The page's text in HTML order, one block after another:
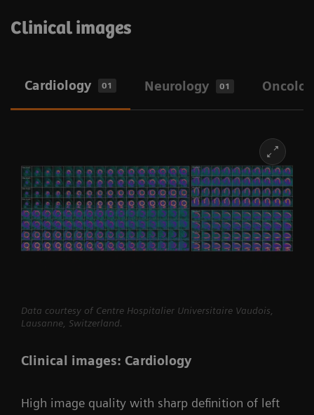
Clinical images
Cardiology 01 Neurology 01
Data courtesy of Centre Hospitalier Universitaire Vaudois,
Lausanne, Switzerland.
Clinical images: Cardiology
High image quality with sharp definition of left